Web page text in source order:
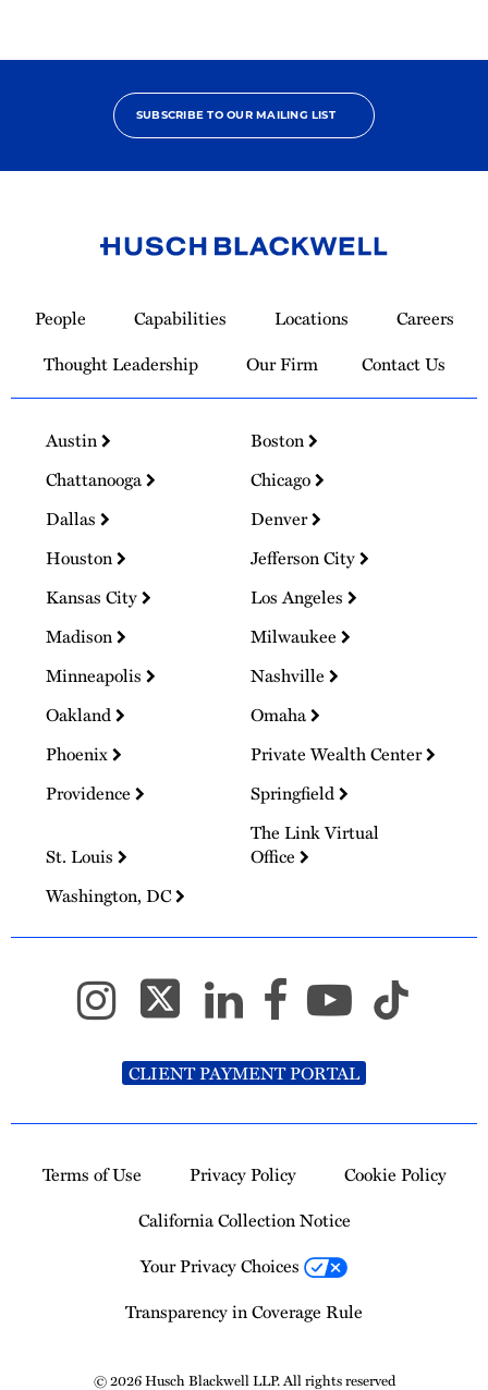
SUBSCRIBE TO OUR MAILING LIST
Homepage
People Capabilities Locations
Careers
Thought Leadership
Our Firm Contact Us
Austin
Boston
Chattanooga
Chicago
Dallas
Denver
Houston
Jefferson City
Kansas City
Los Angeles
Madison
Milwaukee
Minneapolis
Nashville
Oakland
Omaha
Phoenix
Private Wealth Center
Providence
Springfield
St. Louis
The Link Virtual
Office
Washington, DC
CLIENT PAYMENT PORTAL
Terms of Use Privacy Policy
Cookie Policy
California Collection Notice
Your Privacy Choices
Transparency in Coverage Rule
© 2026 Husch Blackwell LLP. All rights reserved